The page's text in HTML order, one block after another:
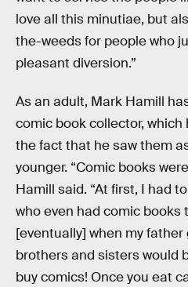
love all this minutiae, but
the-weeds for people who
pleasant diversion.”
As an adult, Mark Hamill
comic book collector,
the fact that he saw them
younger. “Comic books
Hamill said. “At first, I had
who even had comic
[eventually] when my father
brothers and sisters would
buy comics! Once you eat